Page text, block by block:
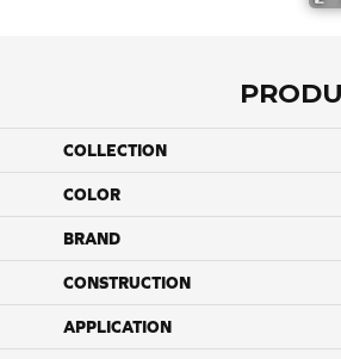
COLLECTION
COLOR
BRAND
CONSTRUCTION
APPLICATION